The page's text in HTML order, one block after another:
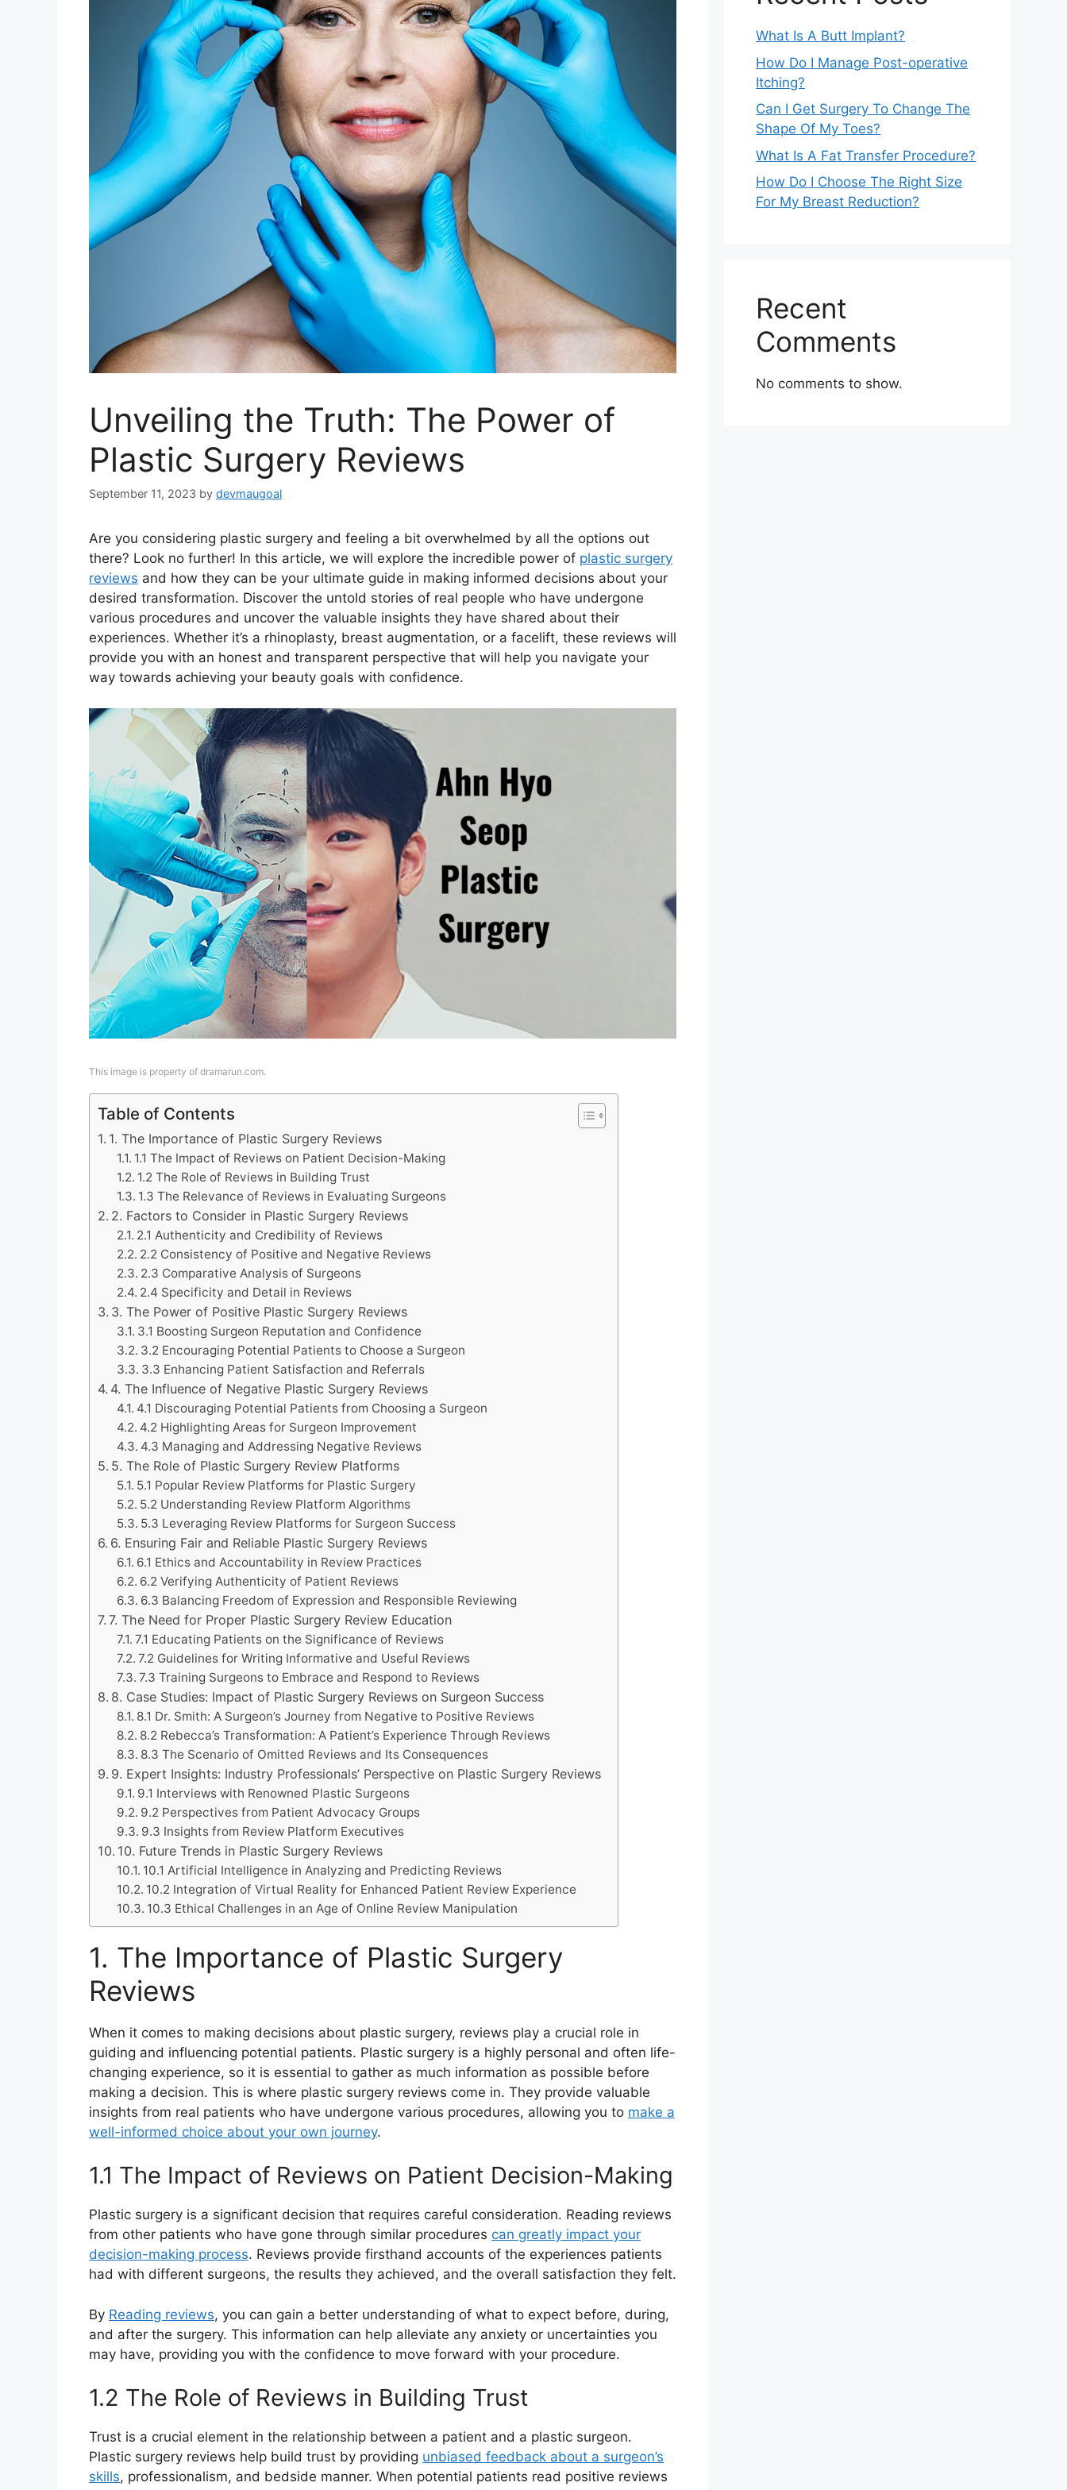
Unveiling the Truth: The Power of
Plastic Surgery Reviews
September 11, 2023 by devmaugoal
Are you considering plastic surgery and feeling a bit overwhelmed by all the options out
there? Look no further! In this article, we will explore the incredible power of plastic surgery
reviews and how they can be your ultimate guide in making informed decisions about your
desired transformation. Discover the untold stories of real people who have undergone
various procedures and uncover the valuable insights they have shared about their
experiences. Whether it’s a rhinoplasty, breast augmentation, or a facelift, these reviews will
provide you with an honest and transparent perspective that will help you navigate your
way towards achieving your beauty goals with confidence.
This image is property of dramarun.com.
Table of Contents
1. The Importance of Plastic Surgery Reviews
1.1 The Impact of Reviews on Patient Decision-Making
1.2 The Role of Reviews in Building Trust
1.3 The Relevance of Reviews in Evaluating Surgeons
2. Factors to Consider in Plastic Surgery Reviews
2.1 Authenticity and Credibility of Reviews
2.2 Consistency of Positive and Negative Reviews
2.3 Comparative Analysis of Surgeons
2.4 Specificity and Detail in Reviews
3. The Power of Positive Plastic Surgery Reviews
3.1 Boosting Surgeon Reputation and Confidence
3.2 Encouraging Potential Patients to Choose a Surgeon
3.3 Enhancing Patient Satisfaction and Referrals
4. The Influence of Negative Plastic Surgery Reviews
4.1 Discouraging Potential Patients from Choosing a Surgeon
4.2 Highlighting Areas for Surgeon Improvement
4.3 Managing and Addressing Negative Reviews
5. The Role of Plastic Surgery Review Platforms
5.1 Popular Review Platforms for Plastic Surgery
5.2 Understanding Review Platform Algorithms
5.3 Leveraging Review Platforms for Surgeon Success
6. Ensuring Fair and Reliable Plastic Surgery Reviews
6.1 Ethics and Accountability in Review Practices
6.2 Verifying Authenticity of Patient Reviews
6.3 Balancing Freedom of Expression and Responsible Reviewing
7. The Need for Proper Plastic Surgery Review Education
7.1 Educating Patients on the Significance of Reviews
7.2 Guidelines for Writing Informative and Useful Reviews
7.3 Training Surgeons to Embrace and Respond to Reviews
8. Case Studies: Impact of Plastic Surgery Reviews on Surgeon Success
8.1 Dr. Smith: A Surgeon’s Journey from Negative to Positive Reviews
8.2 Rebecca’s Transformation: A Patient’s Experience Through Reviews
8.3 The Scenario of Omitted Reviews and Its Consequences
9. Expert Insights: Industry Professionals’ Perspective on Plastic Surgery Reviews
9.1 Interviews with Renowned Plastic Surgeons
9.2 Perspectives from Patient Advocacy Groups
9.3 Insights from Review Platform Executives
10. Future Trends in Plastic Surgery Reviews
10.1 Artificial Intelligence in Analyzing and Predicting Reviews
10.2 Integration of Virtual Reality for Enhanced Patient Review Experience
10.3 Ethical Challenges in an Age of Online Review Manipulation
1. The Importance of Plastic Surgery
Reviews
When it comes to making decisions about plastic surgery, reviews play a crucial role in
guiding and influencing potential patients. Plastic surgery is a highly personal and often life-
changing experience, so it is essential to gather as much information as possible before
making a decision. This is where plastic surgery reviews come in. They provide valuable
insights from real patients who have undergone various procedures, allowing you to make a
well-informed choice about your own journey.
1.1 The Impact of Reviews on Patient Decision-Making
Plastic surgery is a significant decision that requires careful consideration. Reading reviews
from other patients who have gone through similar procedures can greatly impact your
decision-making process. Reviews provide firsthand accounts of the experiences patients
had with different surgeons, the results they achieved, and the overall satisfaction they felt.
By Reading reviews, you can gain a better understanding of what to expect before, during,
and after the surgery. This information can help alleviate any anxiety or uncertainties you
may have, providing you with the confidence to move forward with your procedure.
1.2 The Role of Reviews in Building Trust
Trust is a crucial element in the relationship between a patient and a plastic surgeon.
Plastic surgery reviews help build trust by providing unbiased feedback about a surgeon’s
skills, professionalism, and bedside manner. When potential patients read positive reviews
What Is A Butt Implant?
How Do I Manage Post-operative
Itching?
Can I Get Surgery To Change The
Shape Of My Toes?
What Is A Fat Transfer Procedure?
How Do I Choose The Right Size
For My Breast Reduction?
Recent
Comments
No comments to show.